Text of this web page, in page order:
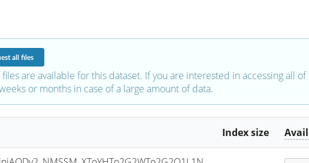
all files
are available for this dataset. If you are interested in accessing all
or months in case of a large amount of data.
Index size